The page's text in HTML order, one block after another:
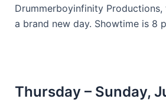
Drummerboyinfinity
a brand new day. Showtime is 8
Thursday – Sunday,